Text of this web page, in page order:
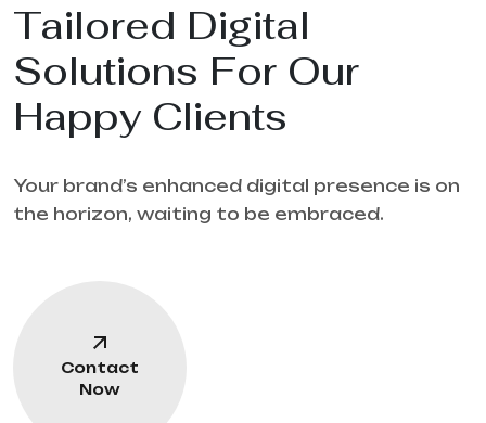
Tailored Digital
Solutions For Our
Happy Clients
Your brand’s enhanced digital presence is on
the horizon, waiting to be embraced.
Contact
Now